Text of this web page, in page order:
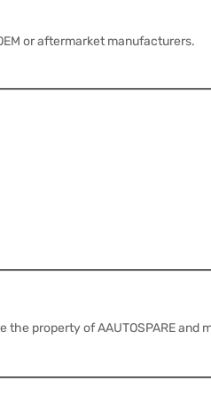
or aftermarket manufacturers.
property of AAUTOSPARE